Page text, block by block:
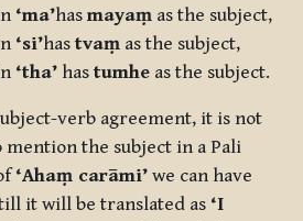
‘ma’has mayaṃ as the subject,
‘si’has tvaṃ as the subject,
‘tha’ has tumhe as the subject.
verb agreement, it is not
mention the subject in a Pali
‘Ahaṃ carāmi’ we can have
it will be translated as ‘I